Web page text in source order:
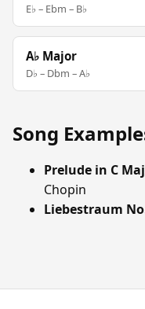
E♭ – Ebm – B♭
A♭ Major
D♭ – Dbm – A♭
Song
Prelude in C
Chopin
Liebestraum